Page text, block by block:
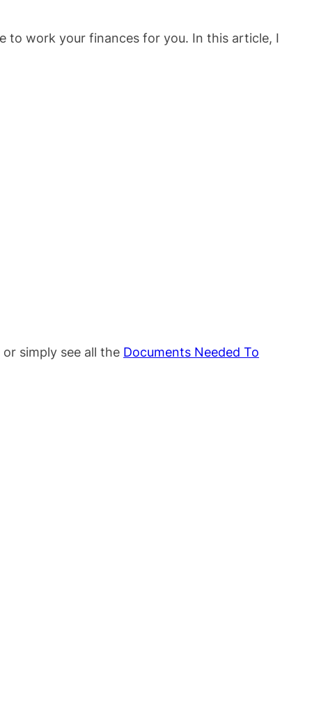
to work your finances for you. In this article, I
simply see all the Documents Needed To